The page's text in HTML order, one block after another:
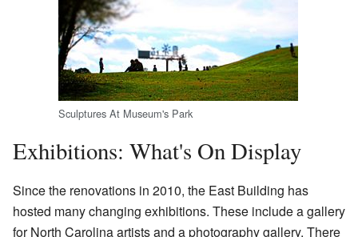
Sculptures At Museum's Park
Exhibitions: What's On Display
Since the renovations in 2010, the East Building has
hosted many changing exhibitions. These include a gallery
for North Carolina artists and a photography gallery. There